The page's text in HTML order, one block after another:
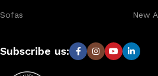
Sofas New
Subscribe us: